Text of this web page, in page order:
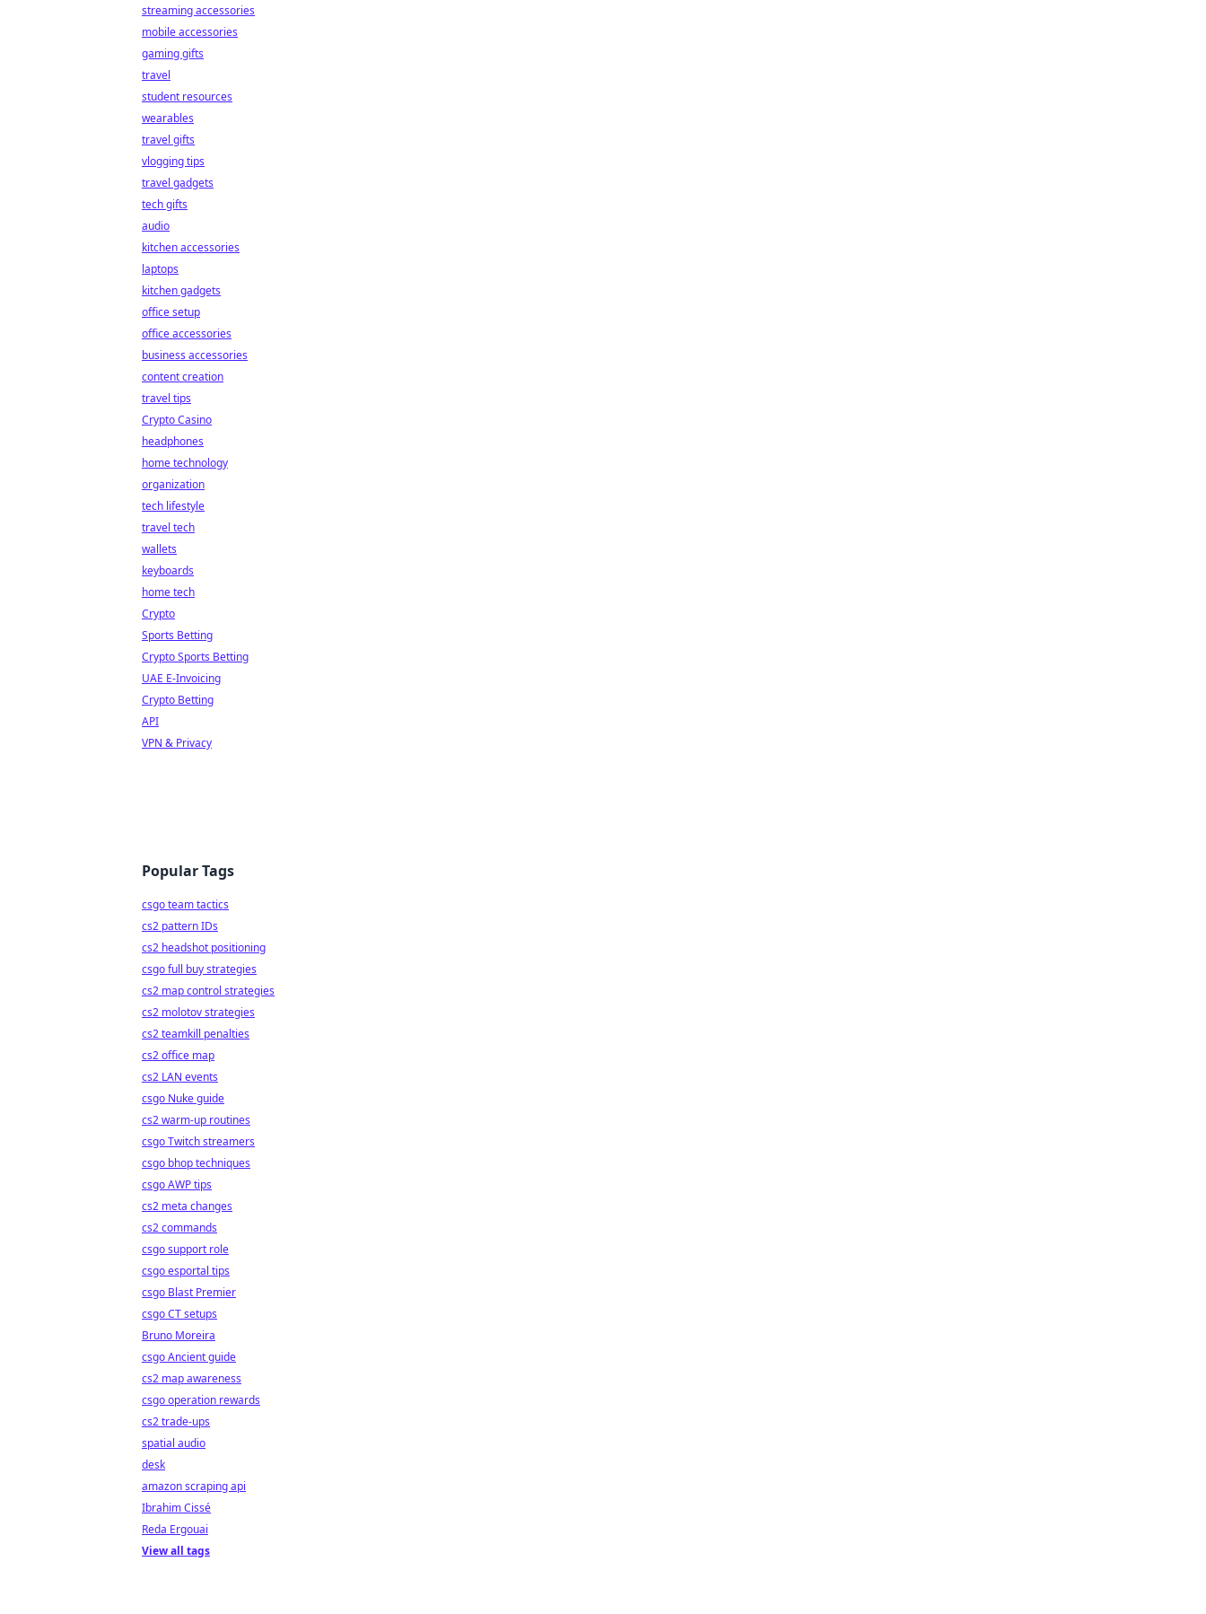
streaming accessories
mobile accessories
gaming gifts
travel
student resources
wearables
travel gifts
vlogging tips
travel gadgets
tech gifts
audio
kitchen accessories
laptops
kitchen gadgets
office setup
office accessories
business accessories
content creation
travel tips
Crypto Casino
headphones
home technology
organization
tech lifestyle
travel tech
wallets
keyboards
home tech
Crypto
Sports Betting
Crypto Sports Betting
UAE E-Invoicing
Crypto Betting
API
VPN & Privacy
Popular Tags
csgo team tactics
cs2 pattern IDs
cs2 headshot positioning
csgo full buy strategies
cs2 map control strategies
cs2 molotov strategies
cs2 teamkill penalties
cs2 office map
cs2 LAN events
csgo Nuke guide
cs2 warm-up routines
csgo Twitch streamers
csgo bhop techniques
csgo AWP tips
cs2 meta changes
cs2 commands
csgo support role
csgo esportal tips
csgo Blast Premier
csgo CT setups
Bruno Moreira
csgo Ancient guide
cs2 map awareness
csgo operation rewards
cs2 trade-ups
spatial audio
desk
amazon scraping api
Ibrahim Cissé
Reda Ergouai
View all tags